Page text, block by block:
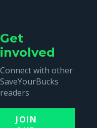
Get
involved
Connect with other
SaveYourBucks
readers
JOIN